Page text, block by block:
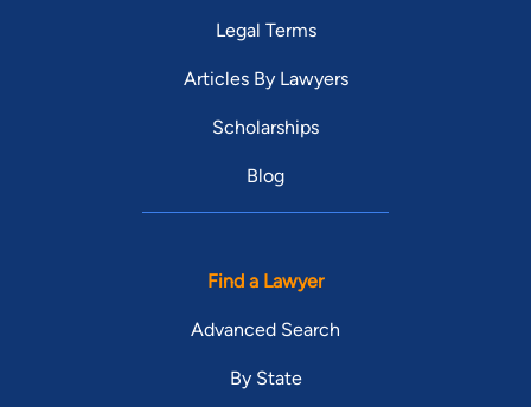
Legal Terms
Articles By Lawyers
Scholarships
Blog
Find a Lawyer
Advanced Search
By State